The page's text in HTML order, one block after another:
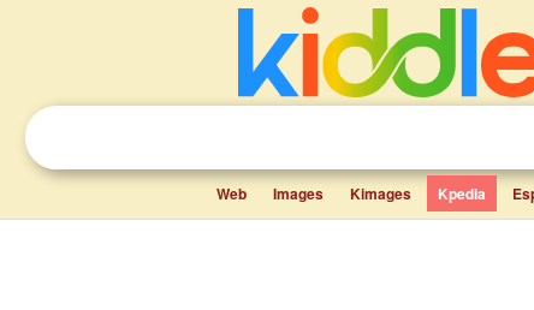
Web Images Kimages Kpedia